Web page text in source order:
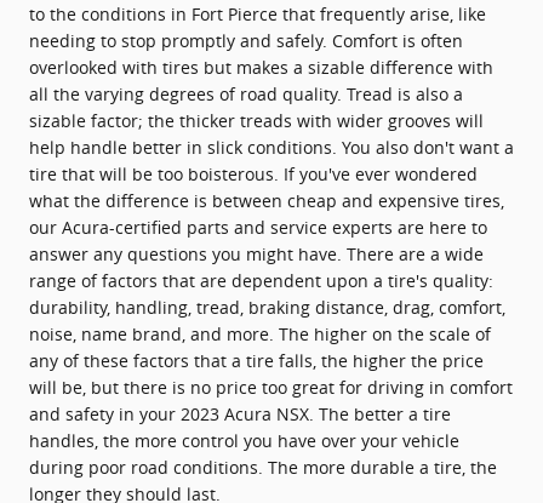
to the conditions in Fort Pierce that frequently arise, like
needing to stop promptly and safely. Comfort is often
overlooked with tires but makes a sizable difference with
all the varying degrees of road quality. Tread is also a
sizable factor; the thicker treads with wider grooves will
help handle better in slick conditions. You also don't want a
tire that will be too boisterous. If you've ever wondered
what the difference is between cheap and expensive tires,
our Acura-certified parts and service experts are here to
answer any questions you might have. There are a wide
range of factors that are dependent upon a tire's quality:
durability, handling, tread, braking distance, drag, comfort,
noise, name brand, and more. The higher on the scale of
any of these factors that a tire falls, the higher the price
will be, but there is no price too great for driving in comfort
and safety in your 2023 Acura NSX. The better a tire
handles, the more control you have over your vehicle
during poor road conditions. The more durable a tire, the
longer they should last.